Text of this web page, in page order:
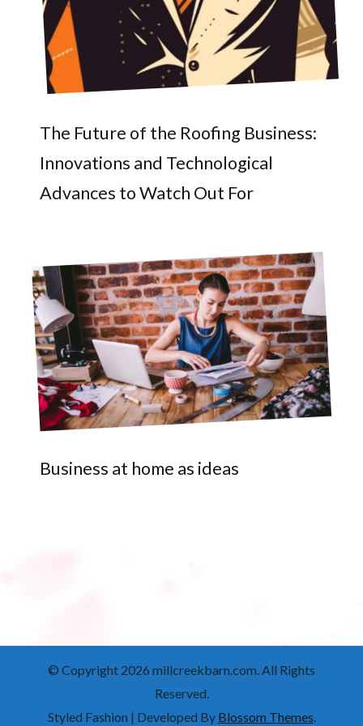
The Future of the Roofing Business:
Innovations and Technological
Advances to Watch Out For
Business at home as ideas
© Copyright 2026 millcreekbarn.com. All Rights
Reserved.
Styled Fashion | Developed By Blossom Themes.